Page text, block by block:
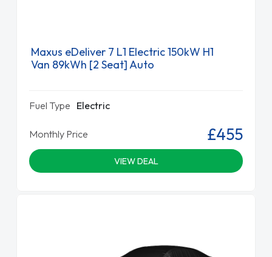
Maxus eDeliver 7 L1 Electric 150kW H1
Van 89kWh [2 Seat] Auto
Fuel Type Electric
Monthly Price £455
VIEW DEAL